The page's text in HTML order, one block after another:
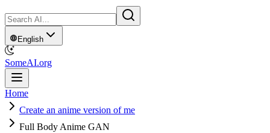
English
SomeAI.org
Home
Create an anime version of me
Full Body Anime GAN